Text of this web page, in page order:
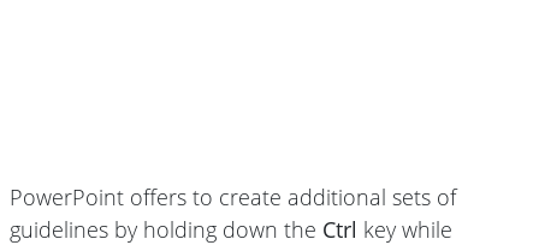
PowerPoint offers to create additional sets of
guidelines by holding down the Ctrl key while